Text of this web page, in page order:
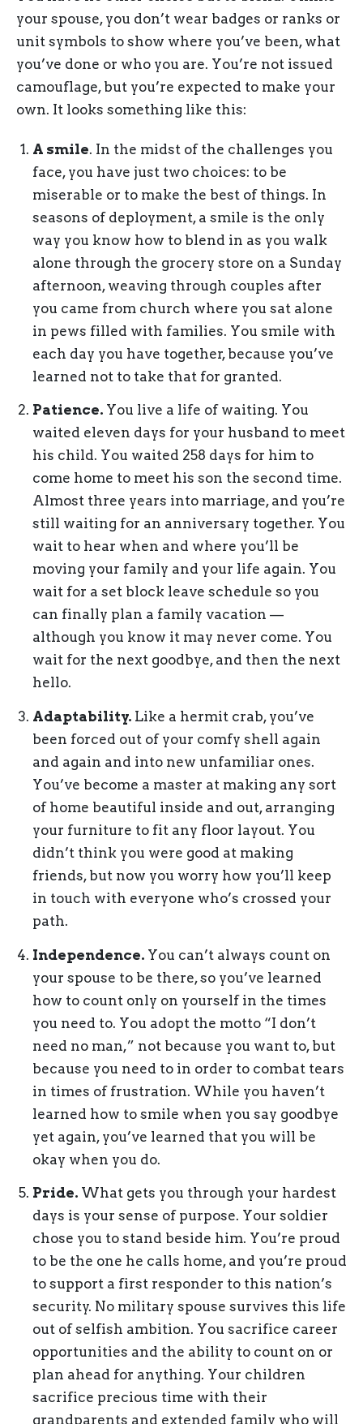
your spouse, you don’t wear badges or ranks or
unit symbols to show where you’ve been, what
you’ve done or who you are. You’re not issued
camouflage, but you’re expected to make your
own. It looks something like this:
A smile. In the midst of the challenges you
face, you have just two choices: to be
miserable or to make the best of things. In
seasons of deployment, a smile is the only
way you know how to blend in as you walk
alone through the grocery store on a Sunday
afternoon, weaving through couples after
you came from church where you sat alone
in pews filled with families. You smile with
each day you have together, because you’ve
learned not to take that for granted.
Patience. You live a life of waiting. You
waited eleven days for your husband to meet
his child. You waited 258 days for him to
come home to meet his son the second time.
Almost three years into marriage, and you’re
still waiting for an anniversary together. You
wait to hear when and where you’ll be
moving your family and your life again. You
wait for a set block leave schedule so you
can finally plan a family vacation —
although you know it may never come. You
wait for the next goodbye, and then the next
hello.
Adaptability. Like a hermit crab, you’ve
been forced out of your comfy shell again
and again and into new unfamiliar ones.
You’ve become a master at making any sort
of home beautiful inside and out, arranging
your furniture to fit any floor layout. You
didn’t think you were good at making
friends, but now you worry how you’ll keep
in touch with everyone who’s crossed your
path.
Independence. You can’t always count on
your spouse to be there, so you’ve learned
how to count only on yourself in the times
you need to. You adopt the motto “I don’t
need no man,” not because you want to, but
because you need to in order to combat tears
in times of frustration. While you haven’t
learned how to smile when you say goodbye
yet again, you’ve learned that you will be
okay when you do.
Pride. What gets you through your hardest
days is your sense of purpose. Your soldier
chose you to stand beside him. You’re proud
to be the one he calls home, and you’re proud
to support a first responder to this nation’s
security. No military spouse survives this life
out of selfish ambition. You sacrifice career
opportunities and the ability to count on or
plan ahead for anything. Your children
sacrifice precious time with their
grandparents and extended family who will